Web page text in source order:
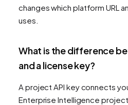
changes which platform URL
uses.
What is the difference
and a license key?
A project API key connects
Enterprise Intelligence